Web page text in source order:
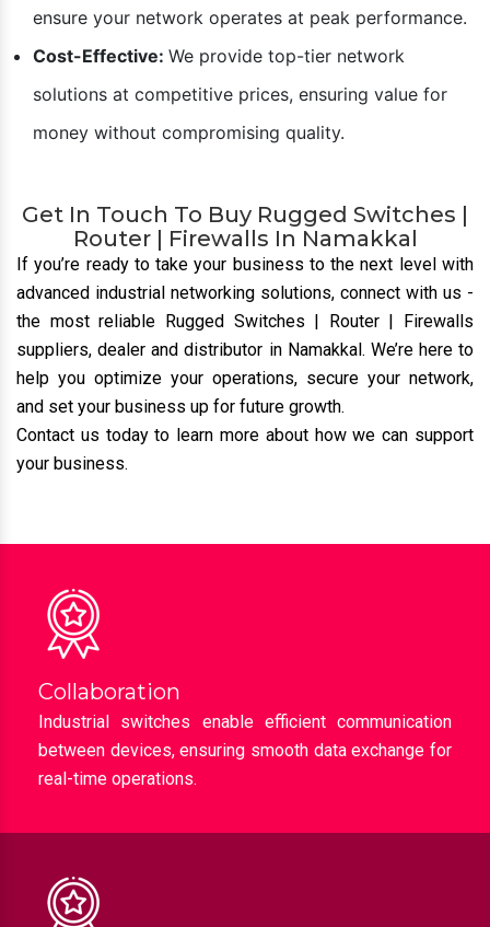
ensure your network operates at peak performance.
Cost-Effective: We provide top-tier network
solutions at competitive prices, ensuring value for
money without compromising quality.
Get In Touch To Buy Rugged Switches |
Router | Firewalls In Namakkal
If you’re ready to take your business to the next level with
advanced industrial networking solutions, connect with us -
the most reliable Rugged Switches | Router | Firewalls
suppliers, dealer and distributor in Namakkal. We’re here to
help you optimize your operations, secure your network,
and set your business up for future growth.
Contact us today to learn more about how we can support
your business.
Collaboration
Industrial switches enable efficient communication
between devices, ensuring smooth data exchange for
real-time operations.